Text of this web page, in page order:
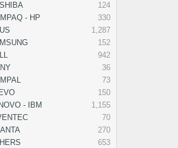
124
- HP
330
1,287
152
942
36
73
150
- IBM
1,155
70
270
653